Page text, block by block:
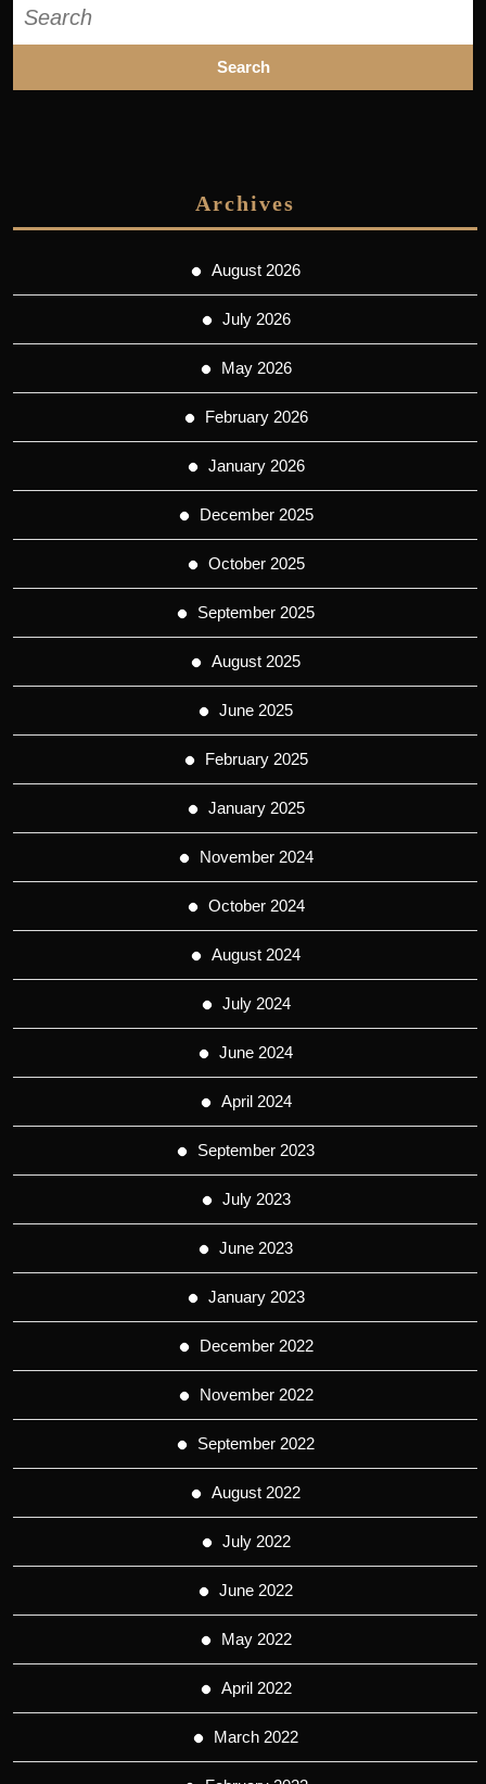
for:
Archives
August 2026
July 2026
May 2026
February 2026
January 2026
December 2025
October 2025
September 2025
August 2025
June 2025
February 2025
January 2025
November 2024
October 2024
August 2024
July 2024
June 2024
April 2024
September 2023
July 2023
June 2023
January 2023
December 2022
November 2022
September 2022
August 2022
July 2022
June 2022
May 2022
April 2022
March 2022